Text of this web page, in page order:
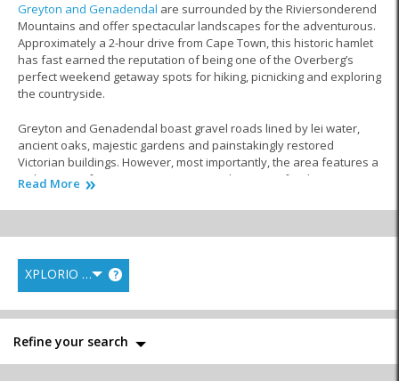
Greyton and Genadendal are surrounded by the Riviersonderend
Mountains and offer spectacular landscapes for the adventurous.
Approximately a 2-hour drive from Cape Town, this historic hamlet
has fast earned the reputation of being one of the Overberg’s
perfect weekend getaway spots for hiking, picnicking and exploring
the countryside.
Greyton and Genadendal boast gravel roads lined by lei water,
ancient oaks, majestic gardens and painstakingly restored
Victorian buildings. However, most importantly, the area features a
wide range of restaurants to impress almost any foodie! You can
cater for the whole family.
restaurants specialising in South African cuisine, there’s truly
something to tempt everyone’s tastebuds in Greyton and
Genadendal.
that cater for large-scale events, from conferencing and office
parties to magical weddings inthe Overberg.
Read More
XPLORIO RANK ?
Refine your search